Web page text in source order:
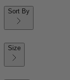
Sort By
Size